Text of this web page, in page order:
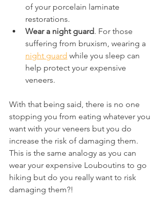
of your porcelain laminate
restorations.
Wear a night guard. For those
suffering from bruxism, wearing a
night guard while you sleep can
help protect your expensive
veneers.
With that being said, there is no one
stopping you from eating whatever you
want with your veneers but you do
increase the risk of damaging them.
This is the same analogy as you can
wear your expensive Louboutins to go
hiking but do you really want to risk
damaging them?!